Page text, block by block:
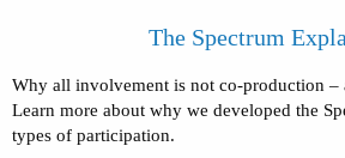
The Spectrum
Why all involvement is not co-production –
Learn more about why we developed the
types of participation.